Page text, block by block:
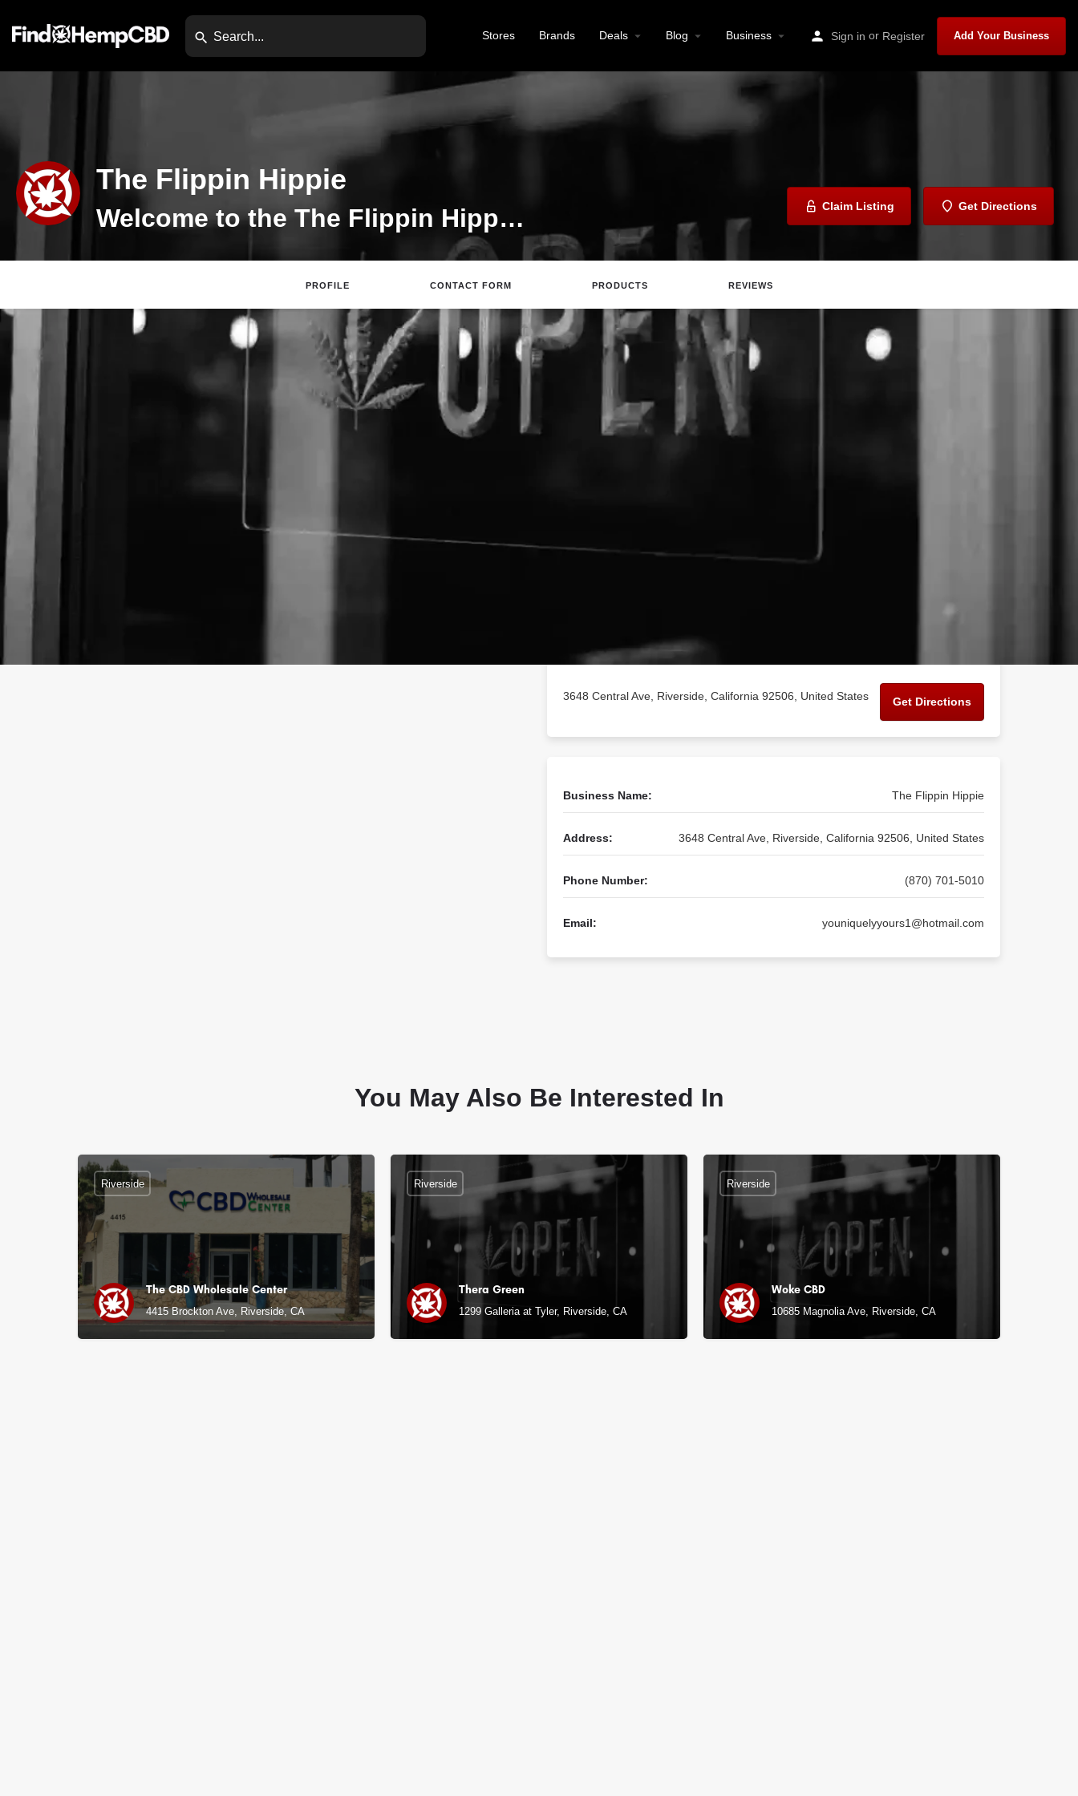
Stores Brands Deals Blog Business Sign in or Register Add Your Business
The Flippin Hippie
Welcome to the The Flippin Hippie listing on Find Hemp CBD Claim Listing Get Directions
PROFILE CONTACT FORM PRODUCTS REVIEWS
Directions Call Email Review Save Share
Location
3648 Central Ave, Riverside, California 92506, United States Get Directions
Business Name: The Flippin Hippie
Address: 3648 Central Ave, Riverside, California 92506, United States
Phone Number: (870) 701-5010
Email: youniquelyyours1@hotmail.com
You May Also Be Interested In
The CBD Wholesale Center
4415 Brockton Ave, Riverside, CA
Riverside
Thera Green
1299 Galleria at Tyler, Riverside, CA
Riverside
Woke CBD
10685 Magnolia Ave, Riverside, CA
Riverside